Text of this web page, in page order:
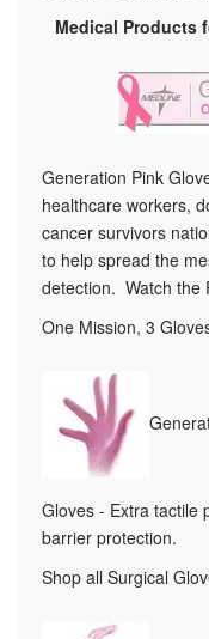
Medical Products
Generation Pink
healthcare workers,
cancer survivors
to help spread the
detection. Watch the
One Mission, 3
Gloves - Extra tactile
barrier protection.
Shop all Surgical